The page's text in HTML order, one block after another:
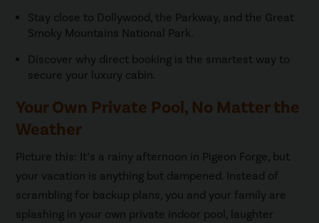
Stay close to Dollywood, the Parkway, and the Great
Smoky Mountains National Park.
Discover why direct booking is the smartest way to
secure your luxury cabin.
Your Own Private Pool, No Matter the
Weather
Picture this: It’s a rainy afternoon in Pigeon Forge, but
your vacation is anything but dampened. Instead of
scrambling for backup plans, you and your family are
splashing in your own private indoor pool, laughter